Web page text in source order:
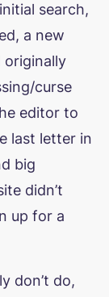
search,
a new
curse
editor to
last letter in
big
didn’t
up for a
don’t do,